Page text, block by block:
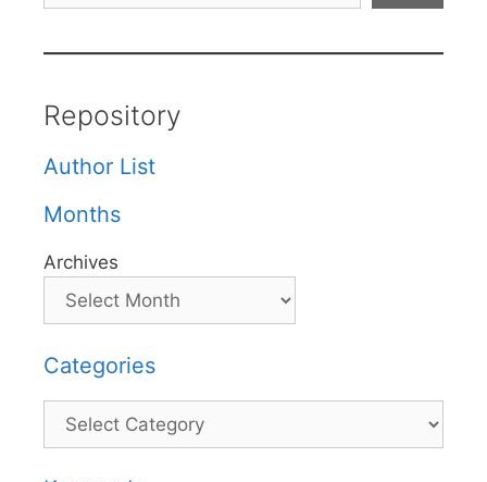
Repository
Author List
Months
Archives
Categories
Categories